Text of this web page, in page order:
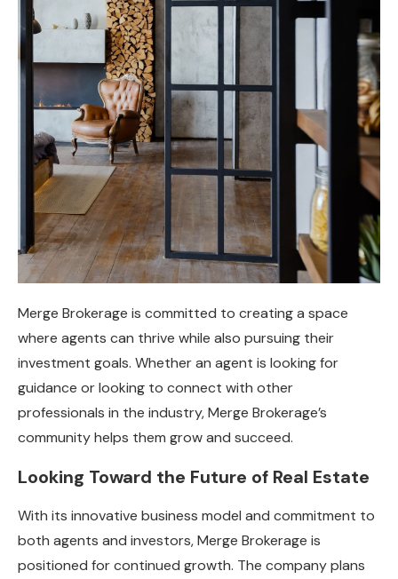
Merge Brokerage is committed to creating a space
where agents can thrive while also pursuing their
investment goals. Whether an agent is looking for
guidance or looking to connect with other
professionals in the industry, Merge Brokerage’s
community helps them grow and succeed.
Looking Toward the Future of Real Estate
With its innovative business model and commitment to
both agents and investors, Merge Brokerage is
positioned for continued growth. The company plans